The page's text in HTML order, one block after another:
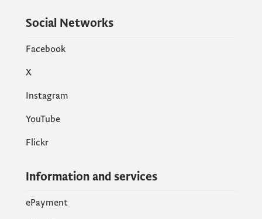
Social Networks
Facebook
X
Instagram
YouTube
Flickr
Information and services
ePayment